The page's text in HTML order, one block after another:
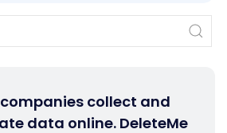
collect and
data online. DeleteMe